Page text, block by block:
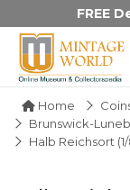
FREE
Home
Brunswick-
Halb Reichsort